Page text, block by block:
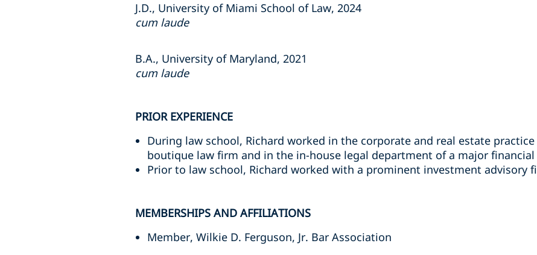
J.D., University of Miami School of Law, 2024
cum laude
B.A., University of Maryland, 2021
cum laude
PRIOR EXPERIENCE
During law school, Richard worked in the corporate and real estate
boutique law firm and in the in-house legal department of a major financial
Prior to law school, Richard worked with a prominent investment advisory
MEMBERSHIPS AND AFFILIATIONS
Member, Wilkie D. Ferguson, Jr. Bar Association